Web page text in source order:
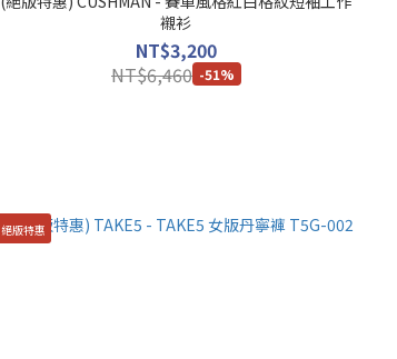
襯衫
NT$3,200
NT$6,460 -51%
絕版特惠